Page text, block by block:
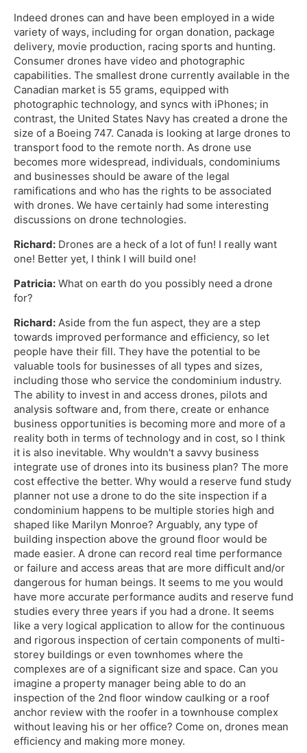
Indeed drones can and have been employed in a wide
variety of ways, including for organ donation, package
delivery, movie production, racing sports and hunting.
Consumer drones have video and photographic
capabilities. The smallest drone currently available in the
Canadian market is 55 grams, equipped with
photographic technology, and syncs with iPhones; in
contrast, the United States Navy has created a drone the
size of a Boeing 747. Canada is looking at large drones to
transport food to the remote north. As drone use
becomes more widespread, individuals, condominiums
and businesses should be aware of the legal
ramifications and who has the rights to be associated
with drones. We have certainly had some interesting
discussions on drone technologies.
Richard: Drones are a heck of a lot of fun! I really want
one! Better yet, I think I will build one!
Patricia: What on earth do you possibly need a drone
for?
Richard: Aside from the fun aspect, they are a step
towards improved performance and efficiency, so let
people have their fill. They have the potential to be
valuable tools for businesses of all types and sizes,
including those who service the condominium industry.
The ability to invest in and access drones, pilots and
analysis software and, from there, create or enhance
business opportunities is becoming more and more of a
reality both in terms of technology and in cost, so I think
it is also inevitable. Why wouldn't a savvy business
integrate use of drones into its business plan? The more
cost effective the better. Why would a reserve fund study
planner not use a drone to do the site inspection if a
condominium happens to be multiple stories high and
shaped like Marilyn Monroe? Arguably, any type of
building inspection above the ground floor would be
made easier. A drone can record real time performance
or failure and access areas that are more difficult and/or
dangerous for human beings. It seems to me you would
have more accurate performance audits and reserve fund
studies every three years if you had a drone. It seems
like a very logical application to allow for the continuous
and rigorous inspection of certain components of multi-
storey buildings or even townhomes where the
complexes are of a significant size and space. Can you
imagine a property manager being able to do an
inspection of the 2nd floor window caulking or a roof
anchor review with the roofer in a townhouse complex
without leaving his or her office? Come on, drones mean
efficiency and making more money.